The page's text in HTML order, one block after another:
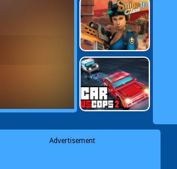
Advertisement